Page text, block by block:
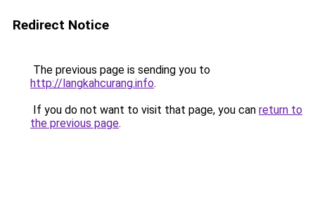
Redirect Notice
The previous page is sending you to
http://langkahcurang.info.
If you do not want to visit that page, you can return to
the previous page.